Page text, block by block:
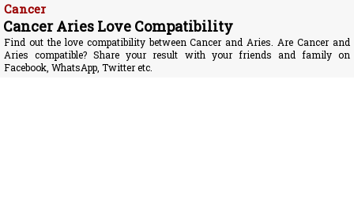
Cancer
Cancer Aries Love Compatibility
Find out the love compatibility between Cancer and Aries. Are Cancer and
Aries compatible? Share your result with your friends and family on
Facebook, WhatsApp, Twitter etc.